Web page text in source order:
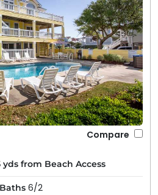
Compare
yds from Beach Access
Baths 6/2